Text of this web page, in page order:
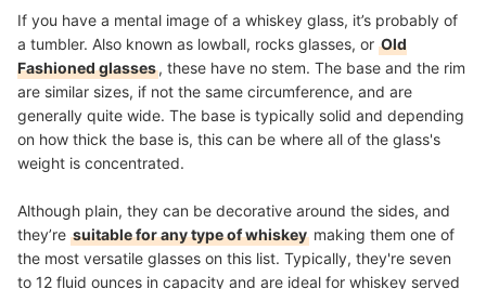
If you have a mental image of a whiskey glass, it’s probably of
a tumbler. Also known as lowball, rocks glasses, or Old
Fashioned glasses, these have no stem. The base and the rim
are similar sizes, if not the same circumference, and are
generally quite wide. The base is typically solid and depending
on how thick the base is, this can be where all of the glass's
weight is concentrated.
Although plain, they can be decorative around the sides, and
they’re suitable for any type of whiskey making them one of
the most versatile glasses on this list. Typically, they're seven
to 12 fluid ounces in capacity and are ideal for whiskey served